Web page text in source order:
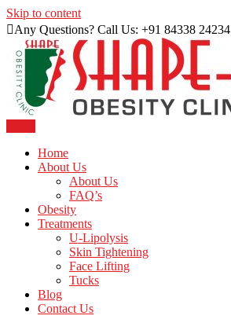
Skip to content
Any Questions? Call Us: +91 84338 24234
Shape U Clinic
Home
About Us
About Us
FAQ’s
Obesity
Treatments
U-Lipolysis
Skin Tightening
Face Lifting
Tucks
Blog
Contact Us